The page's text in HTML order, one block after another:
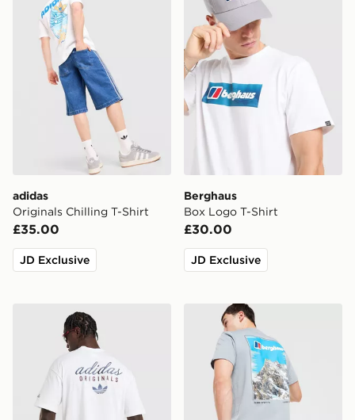
adidas
Originals Chilling T-Shirt
£35.00
JD Exclusive
Berghaus
Box Logo T-Shirt
£30.00
JD Exclusive
adidas Originals Stack Logo T-ShirtBerghaus Mountain T-Shirt